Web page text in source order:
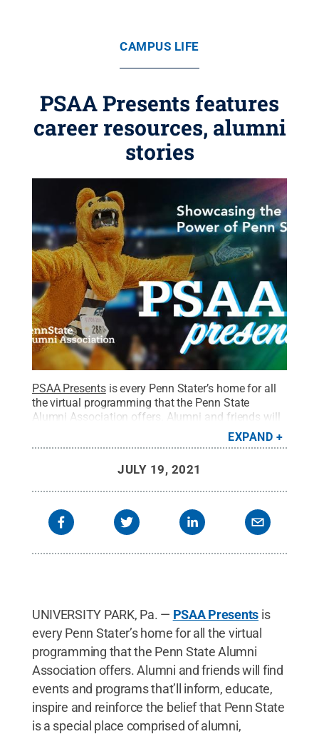
CAMPUS LIFE
PSAA Presents features
career resources, alumni
stories
PSAA Presentsis every Penn Stater’s home for all
the virtual programming that the Penn State
Alumni Association offers. Alumni and friends will
find events and programs that’ll inform, educate,
inspire and reinforce the belief that Penn State is a
friends who are making an impact in their
communities. Credit:Penn State Alumni
EXPAND
JULY 19, 2021
UNIVERSITY PARK, Pa. — PSAA Presents is
every Penn Stater’s home for all the virtual
programming that the Penn State Alumni
Association offers. Alumni and friends will find
events and programs that’ll inform, educate,
inspire and reinforce the belief that Penn State
is a special place comprised of alumni,